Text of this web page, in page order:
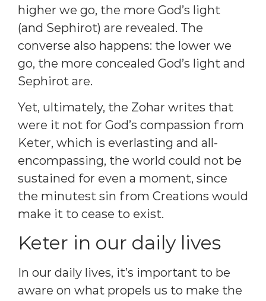
higher we go, the more God’s light
(and Sephirot) are revealed. The
converse also happens: the lower we
go, the more concealed God’s light and
Sephirot are.
Yet, ultimately, the Zohar writes that
were it not for God’s compassion from
Keter, which is everlasting and all-
encompassing, the world could not be
sustained for even a moment, since
the minutest sin from Creations would
make it to cease to exist.
Keter in our daily lives
In our daily lives, it’s important to be
aware on what propels us to make the